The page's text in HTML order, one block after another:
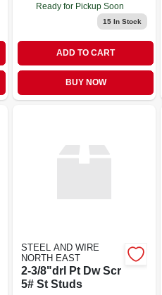
Ready for Pickup Soon
15 In Stock
ADD TO CART
BUY NOW
STEEL AND WIRE
NORTH EAST
2-3/8"drl Pt Dw Scr
5# St Studs